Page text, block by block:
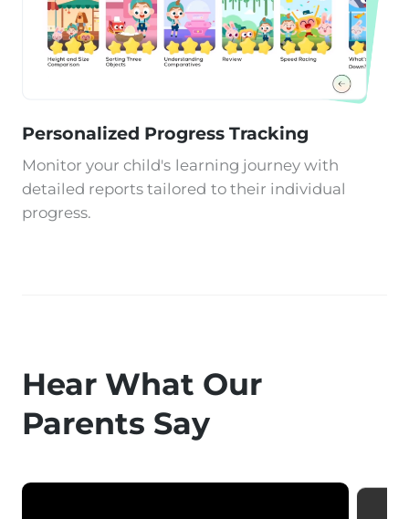
Personalized Progress Tracking
Monitor your child's learning journey with
detailed reports tailored to their individual
progress.
Hear What Our
Parents Say